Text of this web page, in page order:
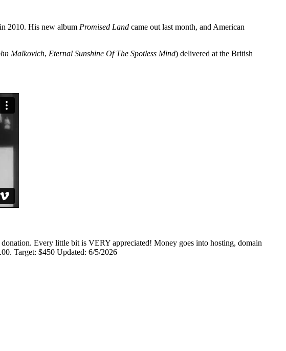
2010. His new album Promised Land came out last month, and American
Malkovich, Eternal Sunshine Of The Spotless Mind) delivered at the British
Every little bit is VERY appreciated! Money goes into hosting, domain
Target: $450 Updated: 6/5/2026